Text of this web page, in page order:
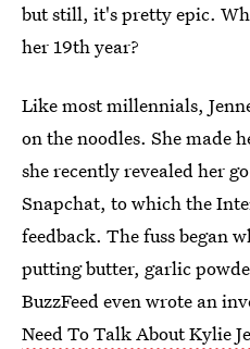
but still, it's pretty epic.
her 19th year?
Like most millennials,
on the noodles. She made
she recently revealed her
Snapchat, to which the
feedback. The fuss began
putting butter, garlic
BuzzFeed even wrote an
Need To Talk About Kylie